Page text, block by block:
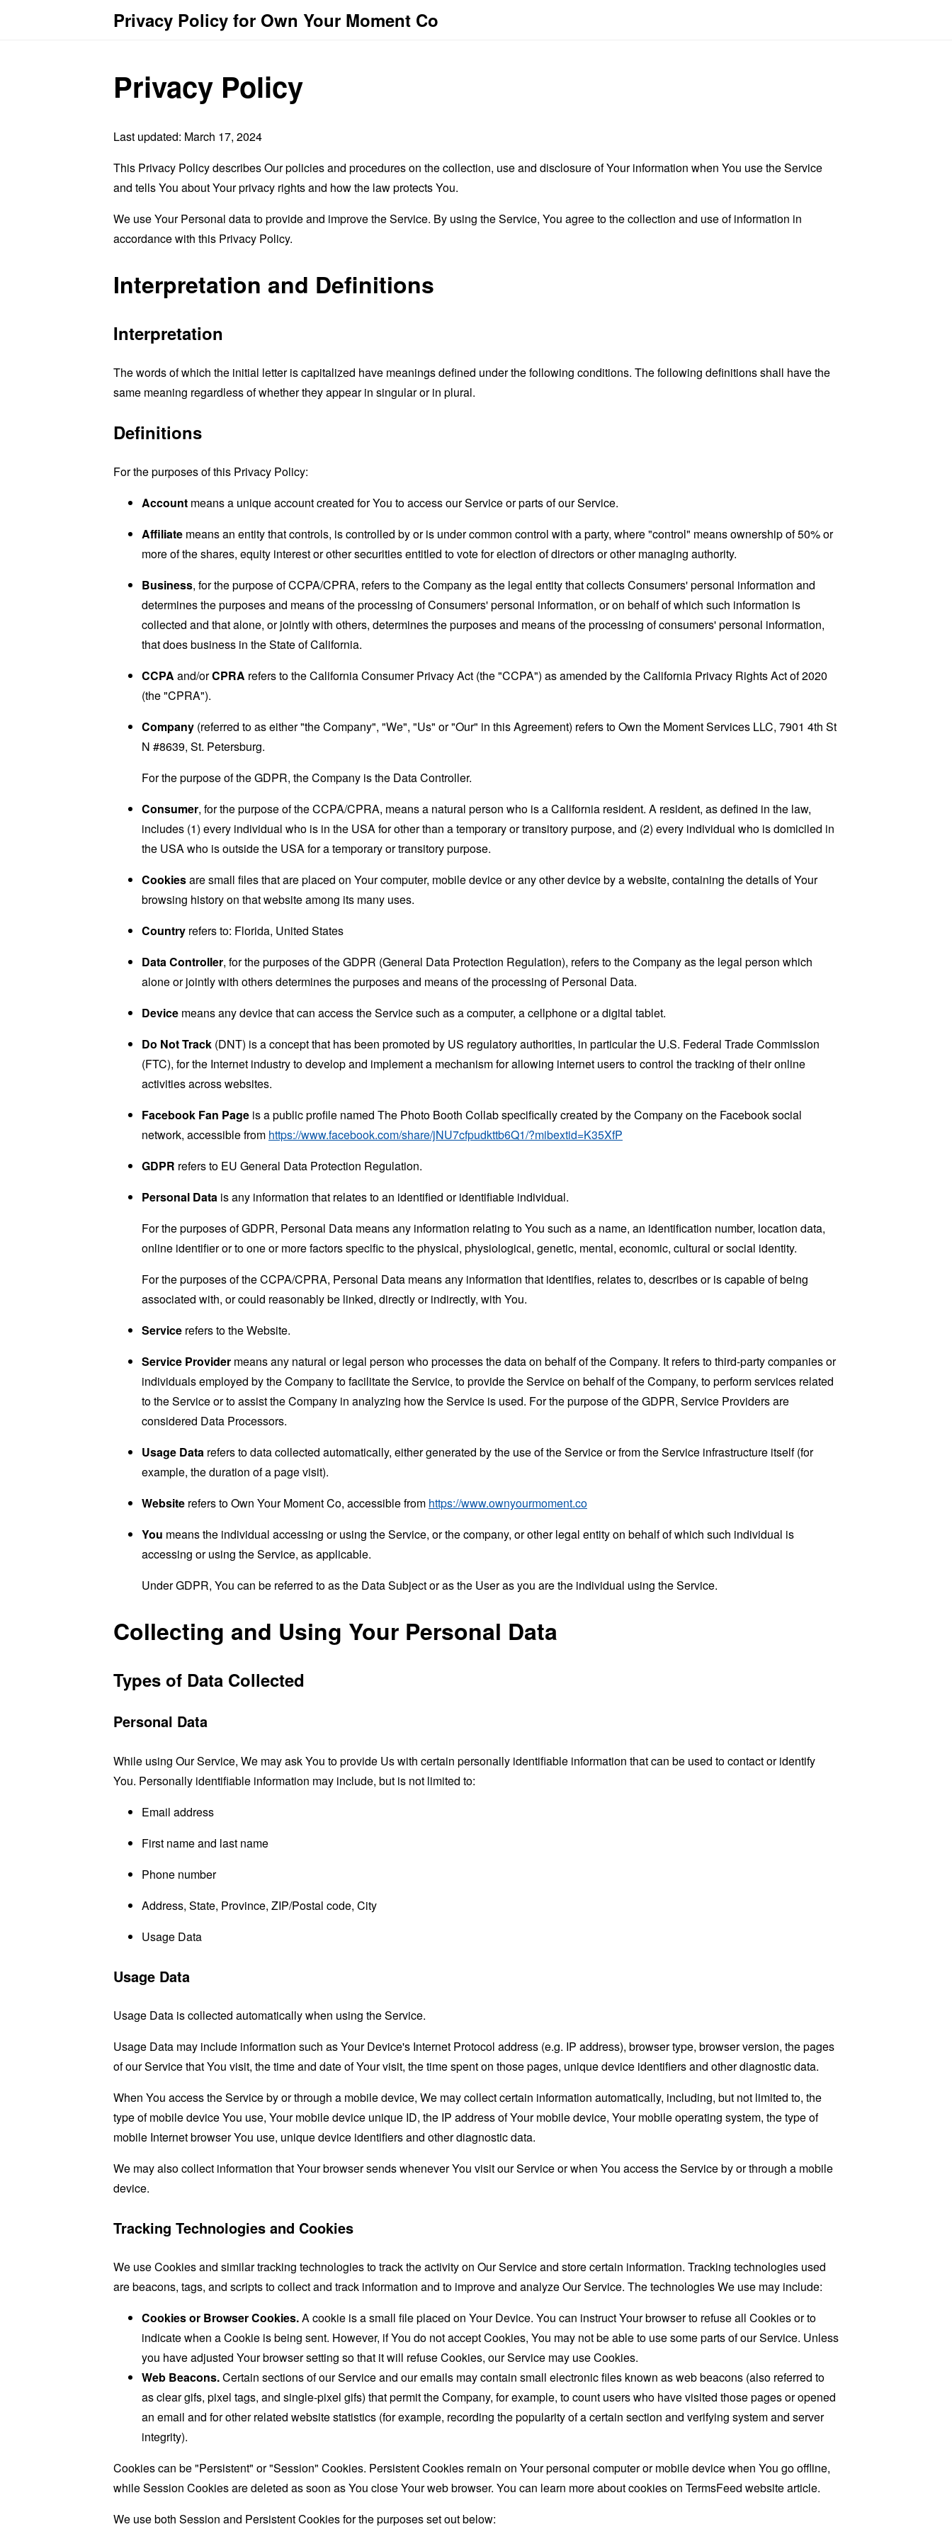
Privacy Policy for Own Your Moment Co
Privacy Policy
Last updated: March 17, 2024
This Privacy Policy describes Our policies and procedures on the collection, use and disclosure of Your information when You use the Service
and tells You about Your privacy rights and how the law protects You.
We use Your Personal data to provide and improve the Service. By using the Service, You agree to the collection and use of information in
accordance with this Privacy Policy.
Interpretation and Definitions
Interpretation
The words of which the initial letter is capitalized have meanings defined under the following conditions. The following definitions shall have the
same meaning regardless of whether they appear in singular or in plural.
Definitions
For the purposes of this Privacy Policy:
Account means a unique account created for You to access our Service or parts of our Service.
Affiliate means an entity that controls, is controlled by or is under common control with a party, where "control" means ownership of 50% or
more of the shares, equity interest or other securities entitled to vote for election of directors or other managing authority.
Business, for the purpose of CCPA/CPRA, refers to the Company as the legal entity that collects Consumers' personal information and
determines the purposes and means of the processing of Consumers' personal information, or on behalf of which such information is
collected and that alone, or jointly with others, determines the purposes and means of the processing of consumers' personal information,
that does business in the State of California.
CCPA and/orCPRA refers to the California Consumer Privacy Act (the "CCPA") as amended by the California Privacy Rights Act of 2020
(the "CPRA").
Company (referred to as either "the Company", "We", "Us" or "Our" in this Agreement) refers to Own the Moment Services LLC, 7901 4th St
N #8639, St. Petersburg.
For the purpose of the GDPR, the Company is the Data Controller.
Consumer, for the purpose of the CCPA/CPRA, means a natural person who is a California resident. A resident, as defined in the law,
includes (1) every individual who is in the USA for other than a temporary or transitory purpose, and (2) every individual who is domiciled in
the USA who is outside the USA for a temporary or transitory purpose.
Cookiesare small files that are placed on Your computer, mobile device or any other device by a website, containing the details of Your
browsing history on that website among its many uses.
Country refers to: Florida, United States
Data Controller, for the purposes of the GDPR (General Data Protection Regulation), refers to the Company as the legal person which
alone or jointly with others determines the purposes and means of the processing of Personal Data.
Device means any device that can access the Service such as a computer, a cellphone or a digital tablet.
Do Not Track (DNT) is a concept that has been promoted by US regulatory authorities, in particular the U.S. Federal Trade Commission
(FTC), for the Internet industry to develop and implement a mechanism for allowing internet users to control the tracking of their online
activities across websites.
Facebook Fan Page is a public profile named The Photo Booth Collab specifically created by the Company on the Facebook social
network, accessible from https://www.facebook.com/share/jNU7cfpudkttb6Q1/?mibextid=K35XfP
GDPR refers to EU General Data Protection Regulation.
Personal Data is any information that relates to an identified or identifiable individual.
For the purposes of GDPR, Personal Data means any information relating to You such as a name, an identification number, location data,
online identifier or to one or more factors specific to the physical, physiological, genetic, mental, economic, cultural or social identity.
For the purposes of the CCPA/CPRA, Personal Data means any information that identifies, relates to, describes or is capable of being
associated with, or could reasonably be linked, directly or indirectly, with You.
Service refers to the Website.
Service Provider means any natural or legal person who processes the data on behalf of the Company. It refers to third-party companies or
individuals employed by the Company to facilitate the Service, to provide the Service on behalf of the Company, to perform services related
to the Service or to assist the Company in analyzing how the Service is used. For the purpose of the GDPR, Service Providers are
considered Data Processors.
Usage Data refers to data collected automatically, either generated by the use of the Service or from the Service infrastructure itself (for
example, the duration of a page visit).
Website refers to Own Your Moment Co, accessible from https://www.ownyourmoment.co
You means the individual accessing or using the Service, or the company, or other legal entity on behalf of which such individual is
accessing or using the Service, as applicable.
Under GDPR, You can be referred to as the Data Subject or as the User as you are the individual using the Service.
Collecting and Using Your Personal Data
Types of Data Collected
Personal Data
While using Our Service, We may ask You to provide Us with certain personally identifiable information that can be used to contact or identify
You. Personally identifiable information may include, but is not limited to:
Email address
First name and last name
Phone number
Address, State, Province, ZIP/Postal code, City
Usage Data
Usage Data
Usage Data is collected automatically when using the Service.
Usage Data may include information such as Your Device's Internet Protocol address (e.g. IP address), browser type, browser version, the pages
of our Service that You visit, the time and date of Your visit, the time spent on those pages, unique device identifiers and other diagnostic data.
When You access the Service by or through a mobile device, We may collect certain information automatically, including, but not limited to, the
type of mobile device You use, Your mobile device unique ID, the IP address of Your mobile device, Your mobile operating system, the type of
mobile Internet browser You use, unique device identifiers and other diagnostic data.
We may also collect information that Your browser sends whenever You visit our Service or when You access the Service by or through a mobile
device.
Tracking Technologies and Cookies
We use Cookies and similar tracking technologies to track the activity on Our Service and store certain information. Tracking technologies used
are beacons, tags, and scripts to collect and track information and to improve and analyze Our Service. The technologies We use may include:
Cookies or Browser Cookies.A cookie is a small file placed on Your Device. You can instruct Your browser to refuse all Cookies or to
indicate when a Cookie is being sent. However, if You do not accept Cookies, You may not be able to use some parts of our Service. Unless
you have adjusted Your browser setting so that it will refuse Cookies, our Service may use Cookies.
Web Beacons.Certain sections of our Service and our emails may contain small electronic files known as web beacons (also referred to
as clear gifs, pixel tags, and single-pixel gifs) that permit the Company, for example, to count users who have visited those pages or opened
an email and for other related website statistics (for example, recording the popularity of a certain section and verifying system and server
integrity).
Cookies can be "Persistent" or "Session" Cookies. Persistent Cookies remain on Your personal computer or mobile device when You go offline,
while Session Cookies are deleted as soon as You close Your web browser. You can learn more about cookies on TermsFeed websitearticle.
We use both Session and Persistent Cookies for the purposes set out below: